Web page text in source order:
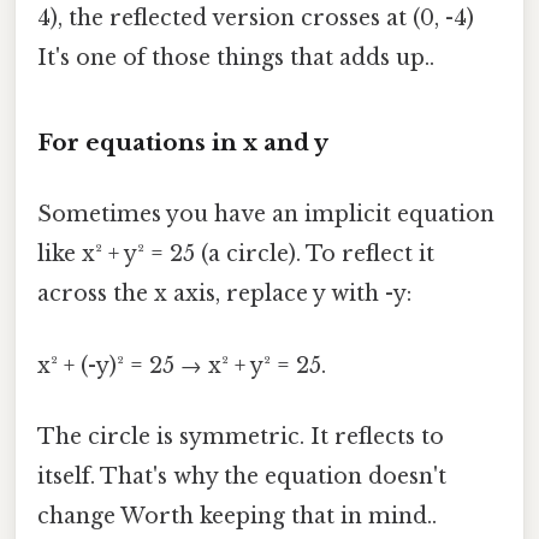
4), the reflected version crosses at (0, -4)
It's one of those things that adds up..
For equations in x and y
Sometimes you have an implicit equation
like x² + y² = 25 (a circle). To reflect it
across the x axis, replace y with -y:
x² + (-y)² = 25 → x² + y² = 25.
The circle is symmetric. It reflects to
itself. That's why the equation doesn't
change Worth keeping that in mind..